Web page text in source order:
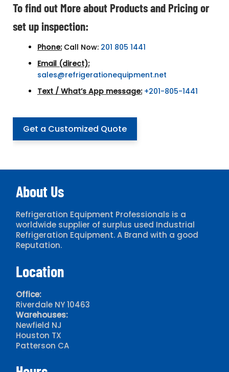
To find out More about Products and Pricing or
set up inspection:
Phone:Call Now: 201 805 1441
Email (direct):
sales@refrigerationequipment.net
Text / What’s App message: +201-805-1441
Get a Customized Quote
About Us
Refrigeration Equipment Professionals is a
worldwide supplier of surplus used Industrial
Refrigeration Equipment. A Brand with a good
Reputation.
Location
Office:
Riverdale NY 10463
Warehouses:
Newfield NJ
Houston TX
Patterson CA